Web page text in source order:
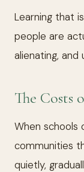
Learning that
people are
alienating, and
The Costs
When
communities
quietly,